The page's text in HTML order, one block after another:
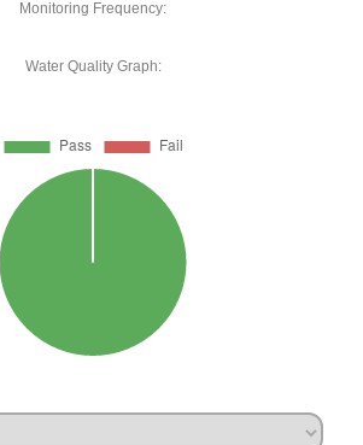
Monitoring Frequency:
Water Quality Graph: